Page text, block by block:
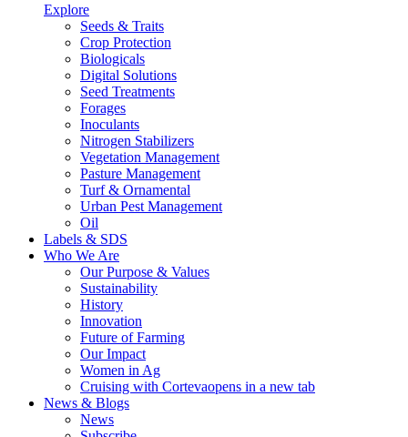
Explore
Seeds & Traits
Crop Protection
Biologicals
Digital Solutions
Seed Treatments
Forages
Inoculants
Nitrogen Stabilizers
Vegetation Management
Pasture Management
Turf & Ornamental
Urban Pest Management
Oil
Labels & SDS
Who We Are
Our Purpose & Values
Sustainability
History
Innovation
Future of Farming
Our Impact
Women in Ag
Cruising with Cortevaopens in a new tab
News & Blogs
News